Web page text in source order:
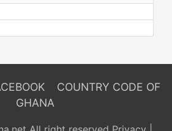
COUNTRY CODE OF
GHANA